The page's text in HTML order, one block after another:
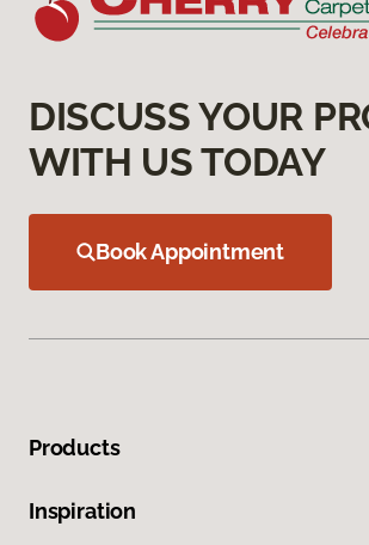
DISCUSS YOUR
WITH US TODAY
Book Appointment
Products
Inspiration